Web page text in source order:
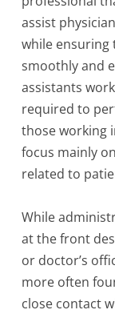
assist
while ensuring
smoothly and
assistants
required to
those working
focus mainly
related to
While
at the front
or doctor’s
more often
close contact